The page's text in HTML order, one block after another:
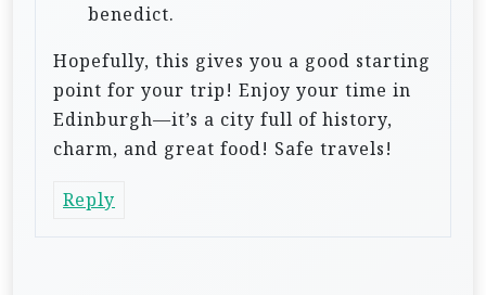
benedict.
Hopefully, this gives you a good starting
point for your trip! Enjoy your time in
Edinburgh—it’s a city full of history,
charm, and great food! Safe travels!
Reply